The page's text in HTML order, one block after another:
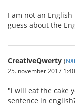
I am not an
guess about the
CreativeQwerty (
25. november 2017
"i will eat the cake
sentence in